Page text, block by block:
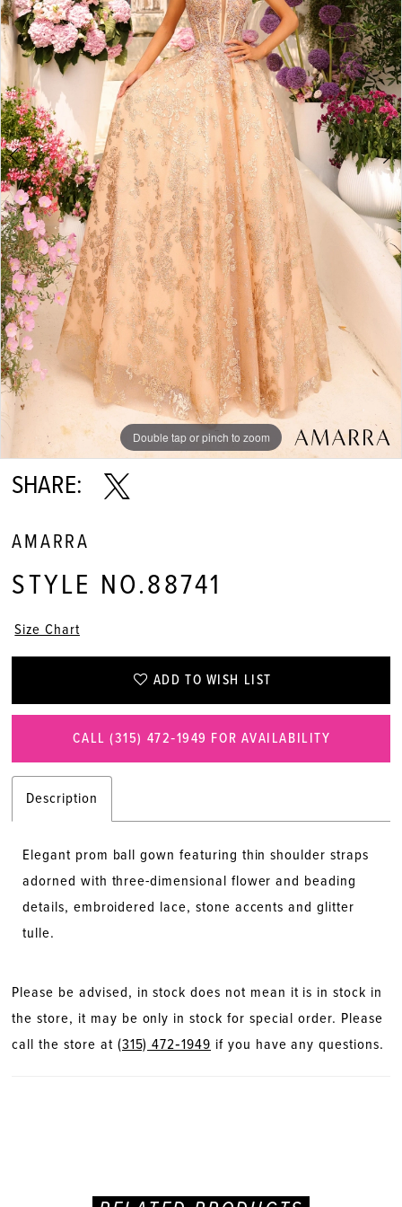
3
4
5
6
7
8
9
Double tap or pinch to zoom
Double tap or pinch to zoom
Double tap or pinch to zoom
SHARE:
AMARRA
STYLE NO.88741
Size Chart
ADD TO WISH LIST
CALL (315) 472‑1949 FOR AVAILABILITY
Description
Elegant prom ball gown featuring thin shoulder straps
adorned with three-dimensional flower and beading
details, embroidered lace, stone accents and glitter
tulle.
Please be advised, in stock does not mean it is in stock in
the store, it may be only in stock for special order. Please
call the store at (315) 472‑1949 if you have any questions.